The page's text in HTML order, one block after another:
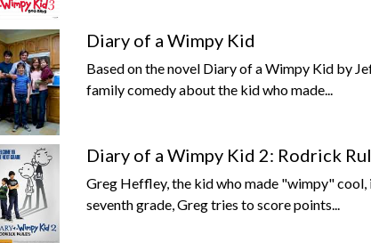
Diary of a Wimpy Kid
Based on the novel Diary of a Wimpy Kid by
family comedy about the kid who made...
Diary of a Wimpy Kid 2: Rodrick
Greg Heffley, the kid who made "wimpy" cool,
seventh grade, Greg tries to score points...